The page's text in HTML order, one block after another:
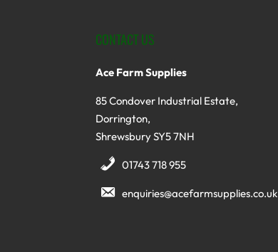
CONTACT US
Ace Farm Supplies
85 Condover Industrial Estate,
Dorrington,
Shrewsbury SY5 7NH
01743 718 955
enquiries@acefarmsupplies.co.uk